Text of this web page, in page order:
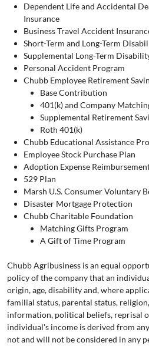
Dependent Life and Accidental
Insurance
Business Travel Accident
Short-Term and Long-Term
Supplemental Long-Term
Personal Accident Program
Chubb Employee Retirement
Base Contribution
401(k) and Company
Supplemental Retirement
Roth 401(k)
Chubb Educational Assistance
Employee Stock Purchase Plan
Adoption Expense
529 Plan
Marsh U.S. Consumer Voluntary
Disaster Mortgage Protection
Chubb Charitable Foundation
Matching Gifts Program
A Gift of Time Program
Chubb Agribusiness is an equal
policy of the company that an
origin, age, disability and, where
familial status, parental status,
information, political beliefs, reprisal
individual's income is derived from
not and will not be considered in any